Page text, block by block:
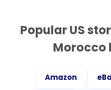
Popular US
Morocco
Amazon